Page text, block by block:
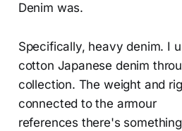
Denim was.
Specifically, heavy denim. I
cotton Japanese denim
collection. The weight and
connected to the armour
references there's